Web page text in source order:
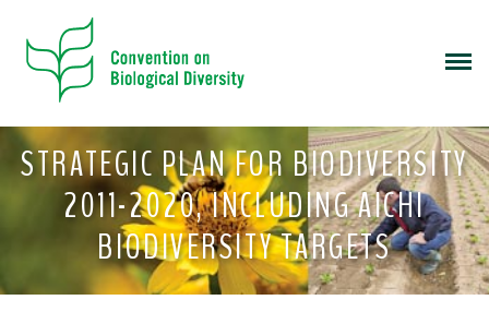
STRATEGIC PLAN FOR BIODIVERSITY
2011-2020, INCLUDING AICHI
BIODIVERSITY TARGETS